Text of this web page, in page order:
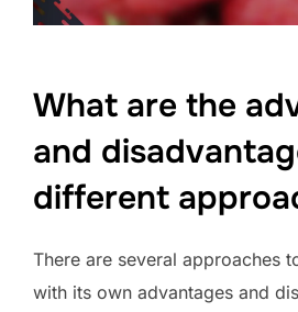
What are the
and
different
There are several approaches
with its own advantages and